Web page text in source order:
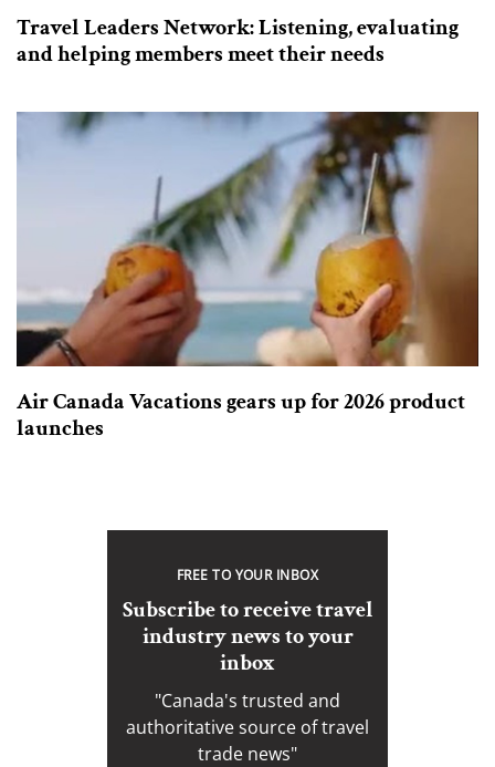
Travel Leaders Network: Listening, evaluating
and helping members meet their needs
Air Canada Vacations gears up for 2026 product
launches
FREE TO YOUR INBOX
Subscribe to receive travel
industry news to your
inbox
"Canada's trusted and
authoritative source of travel
trade news"